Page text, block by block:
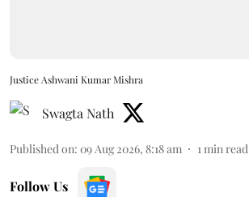
Justice Ashwani Kumar Mishra
Swagta Nath
Published on: 09 Aug 2026, 8:18 am 1min read
Follow Us